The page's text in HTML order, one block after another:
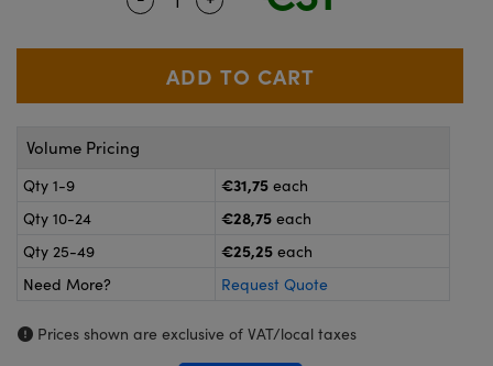
Direct Microscopes
Components
Volume Pricing
Qty 1-9 €31,75 each
Qty 10-24
€28,75 each
Qty 25-49
€25,25 each
Need More?
Request Quote
Prices shown are exclusive of VAT/local taxes